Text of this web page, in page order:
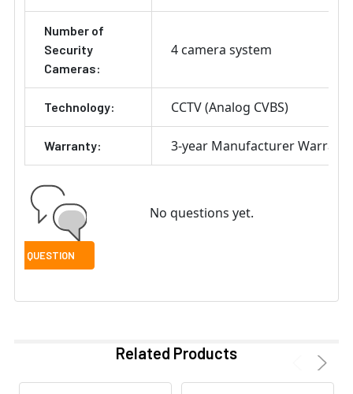
Number of
Security
Cameras:
4 camera system
Technology: CCTV (Analog CVBS)
Warranty: 3-year Manufacturer Warranty
No questions yet.
Related Products